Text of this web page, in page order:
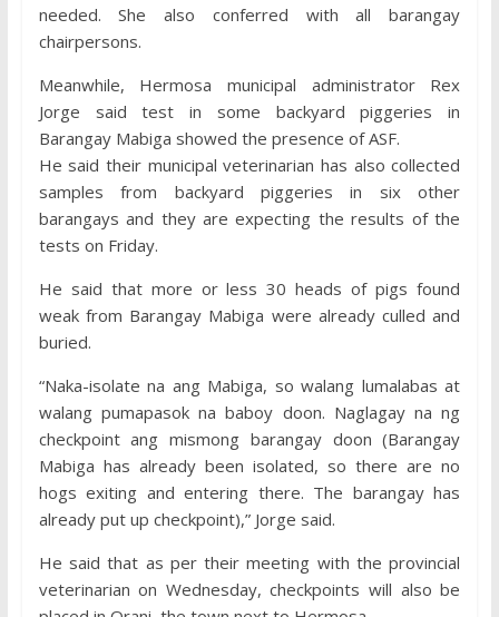
needed. She also conferred with all barangay
chairpersons.
Meanwhile, Hermosa municipal administrator Rex
Jorge said test in some backyard piggeries in
Barangay Mabiga showed the presence of ASF.
He said their municipal veterinarian has also collected
samples from backyard piggeries in six other
barangays and they are expecting the results of the
tests on Friday.
He said that more or less 30 heads of pigs found
weak from Barangay Mabiga were already culled and
buried.
“Naka-isolate na ang Mabiga, so walang lumalabas at
walang pumapasok na baboy doon. Naglagay na ng
checkpoint ang mismong barangay doon (Barangay
Mabiga has already been isolated, so there are no
hogs exiting and entering there. The barangay has
already put up checkpoint),” Jorge said.
He said that as per their meeting with the provincial
veterinarian on Wednesday, checkpoints will also be